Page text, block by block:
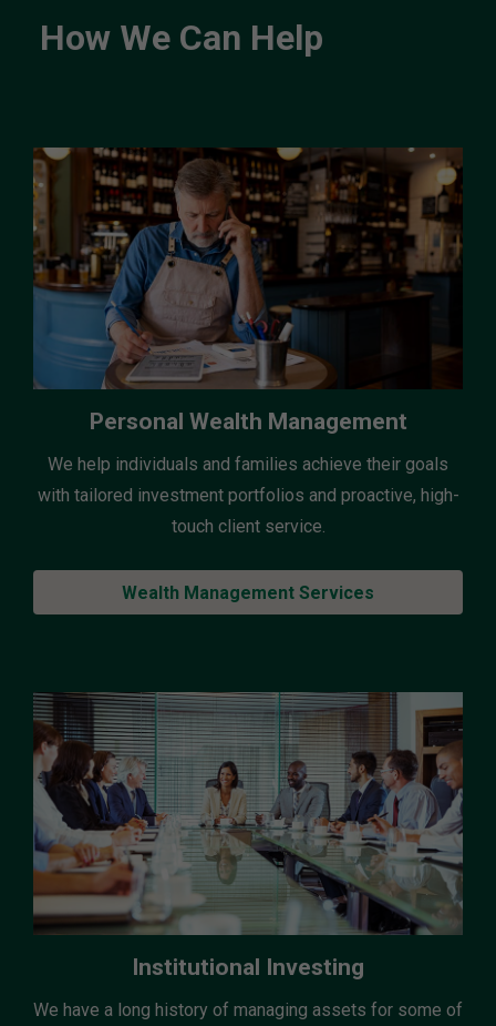
How We Can Help
Personal Wealth Management
We help individuals and families achieve their goals
with tailored investment portfolios and proactive, high-
touch client service.
Wealth Management Services
Institutional Investing
We have a long history of managing assets for some of